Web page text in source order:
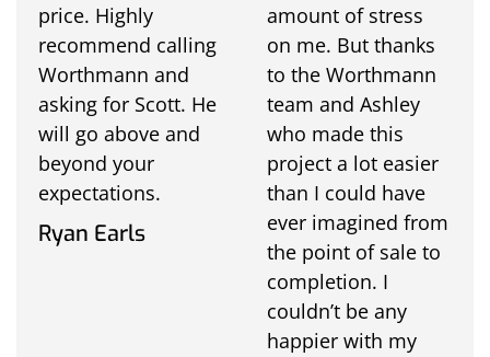
price. Highly
recommend calling
Worthmann and
asking for Scott. He
will go above and
beyond your
expectations.
Ryan Earls
amount of stress
on me. But thanks
to the Worthmann
team and Ashley
who made this
project a lot easier
than I could have
ever imagined from
the point of sale to
completion. I
couldn’t be any
happier with my